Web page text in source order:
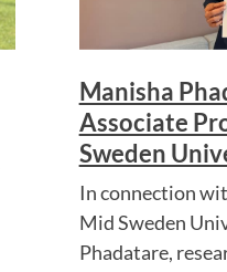
Manisha
Associate
Sweden
In connection
Mid Sweden
Phadatare,